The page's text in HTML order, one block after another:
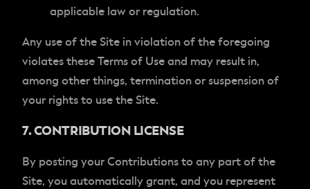
applicable law or regulation.
Any use of the Site in violation of the foregoing
violates these Terms of Use and may result in,
among other things, termination or suspension of
your rights to use the Site.
7. CONTRIBUTION LICENSE
By posting your Contributions to any part of the
Site, you automatically grant, and you represent